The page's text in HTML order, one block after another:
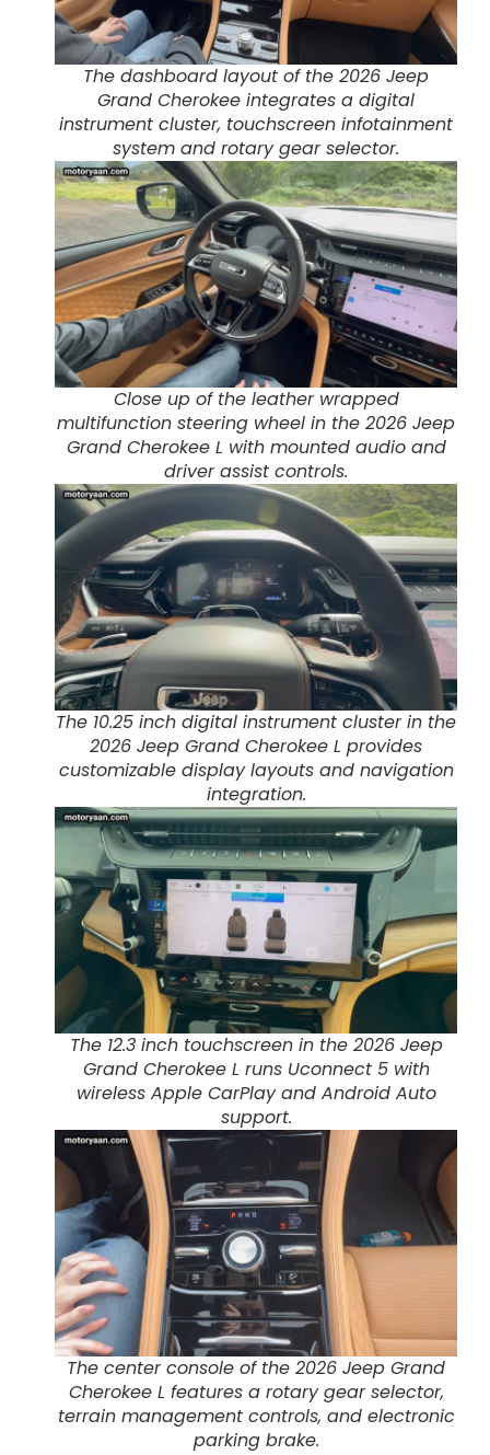
The dashboard layout of the 2026 Jeep
Grand Cherokee integrates a digital
instrument cluster, touchscreen infotainment
system and rotary gear selector.
Close up of the leather wrapped
multifunction steering wheel in the 2026 Jeep
Grand Cherokee L with mounted audio and
driver assist controls.
The 10.25 inch digital instrument cluster in the
2026 Jeep Grand Cherokee L provides
customizable display layouts and navigation
integration.
The 12.3 inch touchscreen in the 2026 Jeep
Grand Cherokee L runs Uconnect 5 with
wireless Apple CarPlay and Android Auto
support.
The center console of the 2026 Jeep Grand
Cherokee L features a rotary gear selector,
terrain management controls, and electronic
parking brake.